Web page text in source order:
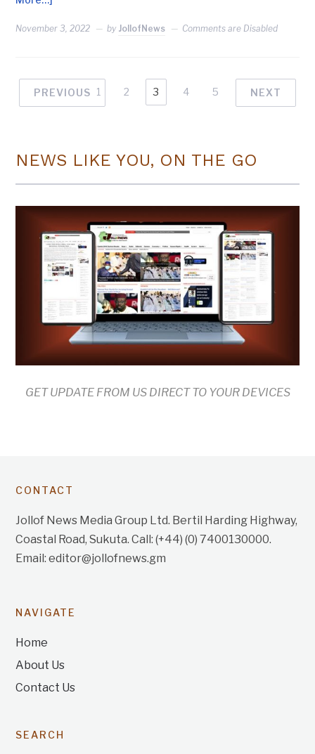
November 3, 2022 by JollofNews Comments are Disabled
PREVIOUS 1 2 3 4 5 NEXT
NEWS LIKE YOU, ON THE GO
GET UPDATE FROM US DIRECT TO YOUR DEVICES
CONTACT
Jollof News Media Group Ltd. Bertil Harding Highway,
Coastal Road, Sukuta. Call: (+44) (0) 7400130000.
Email: editor@jollofnews.gm
NAVIGATE
Home
About Us
Contact Us
SEARCH